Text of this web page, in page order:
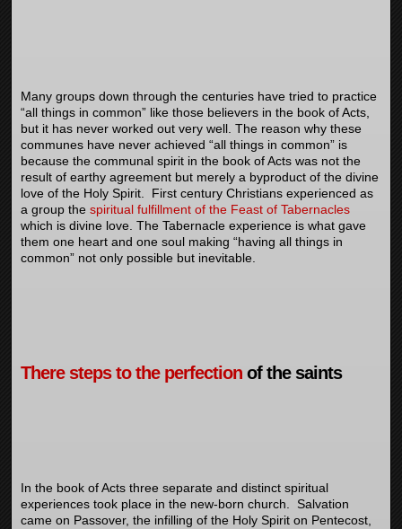
Many groups down through the centuries have tried to practice
“all things in common” like those believers in the book of Acts,
but it has never worked out very well. The reason why these
communes have never achieved “all things in common” is
because the communal spirit in the book of Acts was not the
result of earthy agreement but merely a byproduct of the divine
love of the Holy Spirit. First century Christians experienced as
a group the spiritual fulfillment of the Feast of Tabernacles
which is divine love. The Tabernacle experience is what gave
them one heart and one soul making “having all things in
common” not only possible but inevitable.
There steps to the perfection of the saints
In the book of Acts three separate and distinct spiritual
experiences took place in the new-born church. Salvation
came on Passover, the infilling of the Holy Spirit on Pentecost,